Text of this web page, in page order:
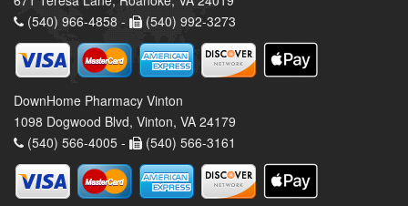
(540) 966-4858 -
(540) 992-3273
DownHome Pharmacy Vinton
1098 Dogwood Blvd, Vinton, VA 24179
(540) 566-4005 -
(540) 566-3161